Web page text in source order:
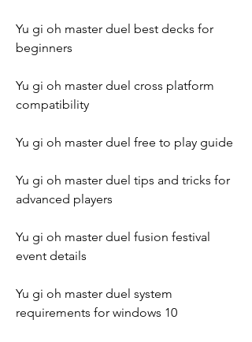
Yu gi oh master duel best decks for
beginners
Yu gi oh master duel cross platform
compatibility
Yu gi oh master duel free to play guide
Yu gi oh master duel tips and tricks for
advanced players
Yu gi oh master duel fusion festival
event details
Yu gi oh master duel system
requirements for windows 10